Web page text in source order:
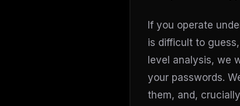
If you operate
is difficult to
level analysis, we
your passwords.
them, and,